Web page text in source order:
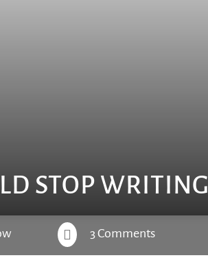
STOP WRITING
 3 Comments